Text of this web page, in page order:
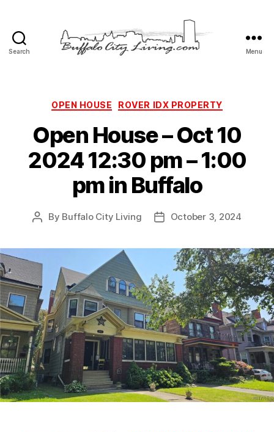
Search
LLC
Menu
Categories
OPEN HOUSE ROVER IDX PROPERTY
Open House – Oct 10
2024 12:30 pm – 1:00
pm in Buffalo
Post
By Buffalo City Living
PostOctober 3, 2024